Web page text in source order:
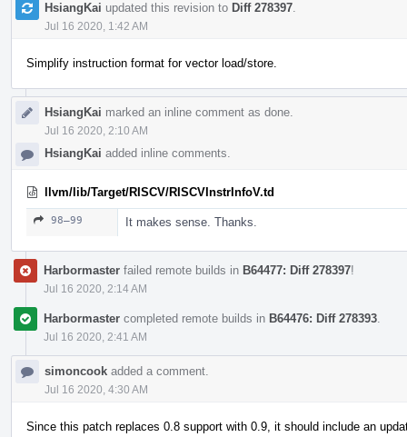
HsiangKai updated this revision to Diff 278397
Jul 16 2020, 1:42 AM
Simplify instruction format for vector load/store.
HsiangKai marked an inline comment as done.
Jul 16 2020, 2:10 AM
HsiangKai added inline comments.
llvm/lib/Target/RISCV/RISCVInstrInfoV.td
98–99 It makes sense. Thanks.
Harbormaster failed remote builds in B64477: Diff 278397!
Jul 16 2020, 2:14 AM
Harbormaster completed remote builds in B64476: Diff 278393
Jul 16 2020, 2:41 AM
simoncook added a comment.
Jul 16 2020, 4:30 AM
Since this patch replaces 0.8 support with 0.9, it should include an